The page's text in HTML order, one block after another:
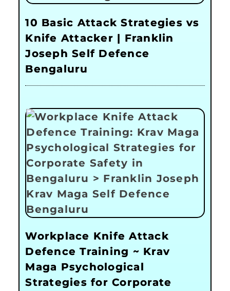
10 Basic Attack Strategies vs
Knife Attacker | Franklin
Joseph Self Defence
Bengaluru
Workplace Knife Attack
Defence Training ~ Krav
Maga Psychological
Strategies for Corporate